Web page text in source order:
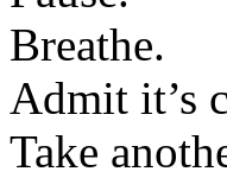
Breathe.
Admit it’s
Take